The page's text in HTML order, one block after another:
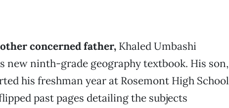
concerned father,Khaled Umbashi
new ninth-grade geography textbook. His son,
his freshman year at Rosemont High School
past pages detailing the subjects